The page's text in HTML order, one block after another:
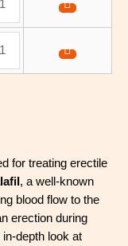
for treating erectile
, a well-known
blood flow to the
erection during
depth look at